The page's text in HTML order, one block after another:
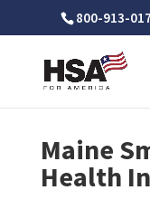
800-913-
Maine
Health